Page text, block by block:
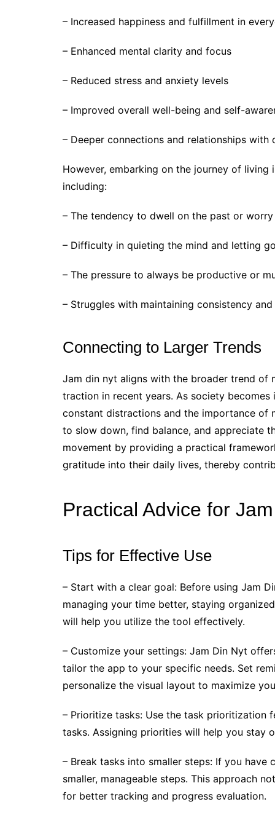
– Increased happiness and fulfillment in
– Enhanced mental clarity and focus
– Reduced stress and anxiety levels
– Improved overall well-being and self-
– Deeper connections and relationships with
However, embarking on the journey of living
including:
– The tendency to dwell on the past or
– Difficulty in quieting the mind and letting
– The pressure to always be productive or
– Struggles with maintaining consistency
Connecting to Larger Trends
Jam din nyt aligns with the broader trend of
traction in recent years. As society
constant distractions and the importance of
to slow down, find balance, and appreciate
movement by providing a practical
gratitude into their daily lives, thereby
Practical Advice for
Tips for Effective Use
– Start with a clear goal: Before using Jam
managing your time better, staying
will help you utilize the tool effectively.
– Customize your settings: Jam Din Nyt
tailor the app to your specific needs. Set
personalize the visual layout to maximize
– Prioritize tasks: Use the task prioritization
tasks. Assigning priorities will help you stay
– Break tasks into smaller steps: If you
smaller, manageable steps. This approach
for better tracking and progress evaluation.